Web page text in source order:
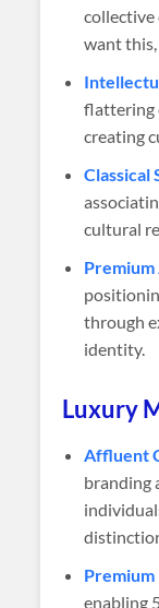
want
flattering
creating
Classical
cultural
through
identity.
Luxury
Affluent
branding
enabling